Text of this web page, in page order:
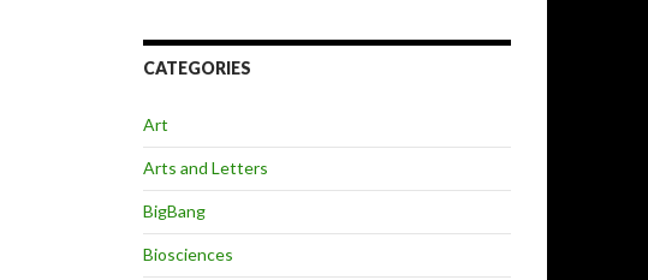
CATEGORIES
Art
Arts and Letters
BigBang
Biosciences